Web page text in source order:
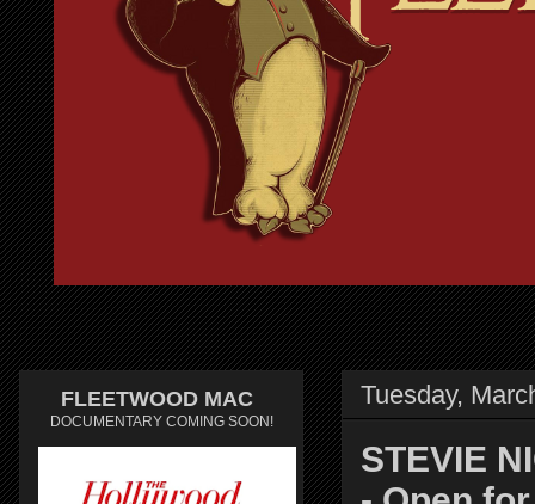
Tuesday,
STEVIE
FLEETWOOD MAC
DOCUMENTARY COMING SOON!